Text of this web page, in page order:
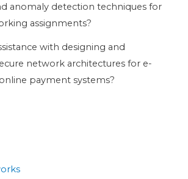
anomaly detection techniques for
assignments?
with designing and
network architectures for e-
payment systems?